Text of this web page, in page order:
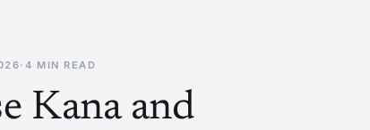
· 4 MIN READ
Kana and